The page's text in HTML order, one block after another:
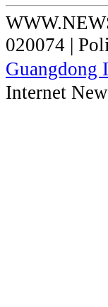
020074 |
Guangdong
Internet